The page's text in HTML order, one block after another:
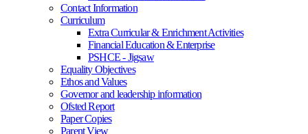
Contact Information
Curriculum
Extra Curricular & Enrichment Activities
Financial Education & Enterprise
PSHCE - Jigsaw
Equality Objectives
Ethos and Values
Governor and leadership information
Ofsted Report
Paper Copies
Parent View